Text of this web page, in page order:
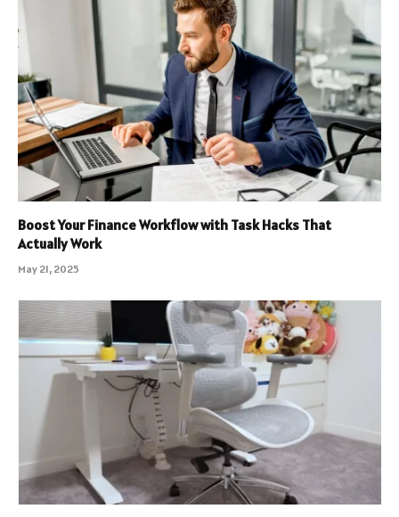
Boost Your Finance Workflow with Task Hacks That
Actually Work
May 21, 2025